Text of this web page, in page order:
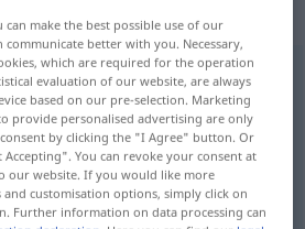
: Maskulinum
on the translation)
raport, reportaż
can make the best possible use of our
communicate better with you. Necessary,
which are required for the operation
evaluation of our website, are always
based on our pre-selection. Marketing
provide personalised advertising are only
by clicking the "I Agree" button. Or
You can revoke your consent at
our website. If you would like more
customisation options, simply click on
Further information on data processing can